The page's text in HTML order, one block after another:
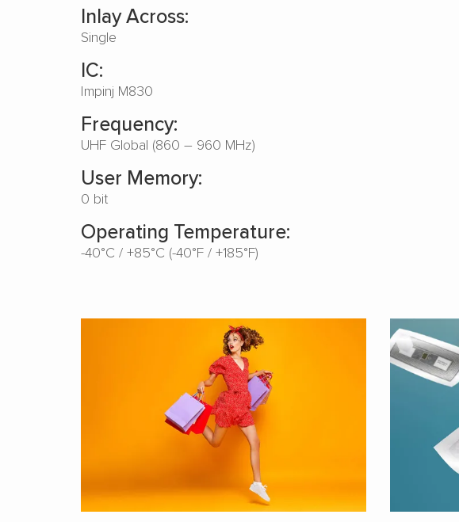
Inlay Across:
Single
IC:
Impinj M830
Frequency:
UHF Global (860 – 960 MHz)
User Memory:
0 bit
Operating Temperature:
-40°C / +85°C (-40°F / +185°F)